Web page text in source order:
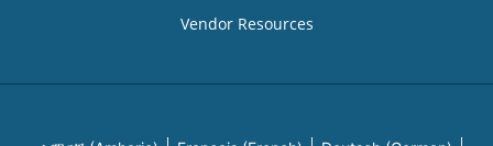
Vendor Resources